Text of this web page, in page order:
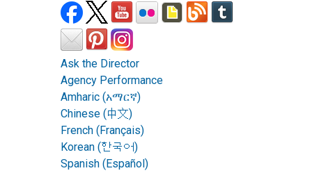
Ask the Director
Agency Performance
Amharic (አማርኛ)
Chinese (中文)
French (Français)
Korean (한국어)
Spanish (Español)